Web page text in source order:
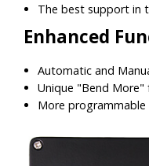
The best support in
Enhanced
Automatic and
Unique "Bend More"
More